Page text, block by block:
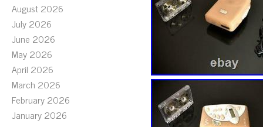
August 2026
July 2026
June 2026
May 2026
April 2026
March 2026
February 2026
January 2026